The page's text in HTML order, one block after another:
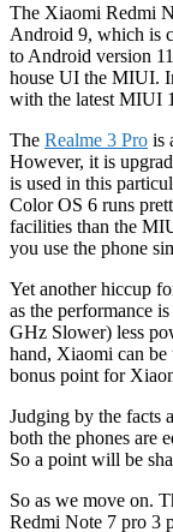
The Xiaomi Redmi
Android 9, which is
to Android version
house UI the MIUI.
with the latest MIUI
The Realme 3 Pro is
However, it is
is used in this
Color OS 6 runs
facilities than the
you use the phone
Yet another hiccup
as the performance
GHz Slower) less
hand, Xiaomi can
bonus point for
Judging by the facts
both the phones are
So a point will be
So as we move on.
Redmi Note 7 pro 3